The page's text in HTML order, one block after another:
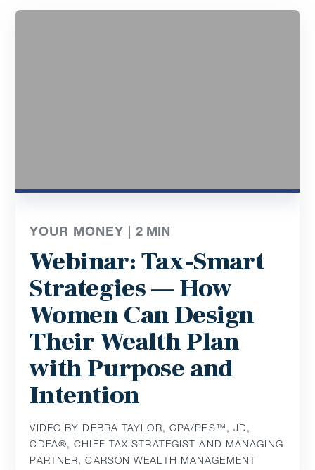
YOUR MONEY |2 MIN
Webinar: Tax-Smart
Strategies — How
Women Can Design
Their Wealth Plan
with Purpose and
Intention
VIDEO BY DEBRA TAYLOR, CPA/PFS™️, JD,
CDFA®️, CHIEF TAX STRATEGIST AND MANAGING
PARTNER, CARSON WEALTH MANAGEMENT